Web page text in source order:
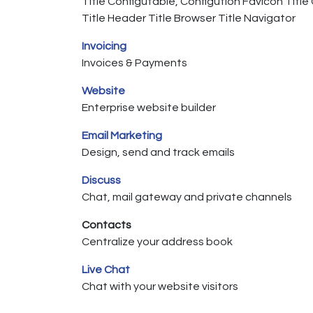
Title Header Title Browser Title Navigator
Invoicing
Invoices & Payments
Website
Enterprise website builder
Email Marketing
Design, send and track emails
Discuss
Chat, mail gateway and private channels
Contacts
Centralize your address book
Live Chat
Chat with your website visitors